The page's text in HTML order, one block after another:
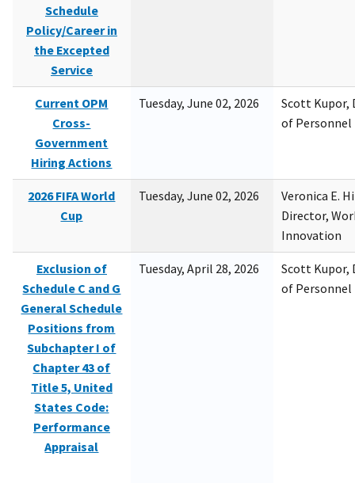
Schedule
Policy/Career in
the Excepted
Service
Current OPM
Cross-
Government
Hiring Actions
Tuesday, June 02, 2026
Scott Kupor,
of
2026 FIFA World
Cup
Tuesday, June 02, 2026
Veronica E.
Director,
Innovation
Exclusion of
Schedule C and G
General Schedule
Positions from
Subchapter I of
Chapter 43 of
Title 5, United
States Code:
Performance
Appraisal
Tuesday, April 28, 2026
Scott Kupor,
of